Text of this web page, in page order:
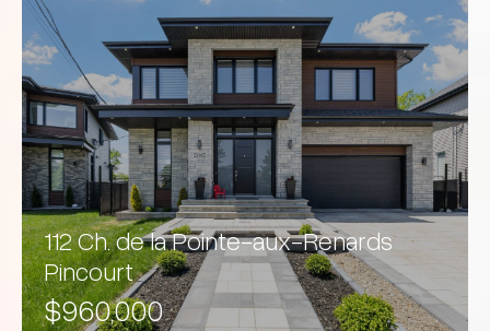
112 Ch. de la Pointe-aux-Renards
Pincourt
$960,000